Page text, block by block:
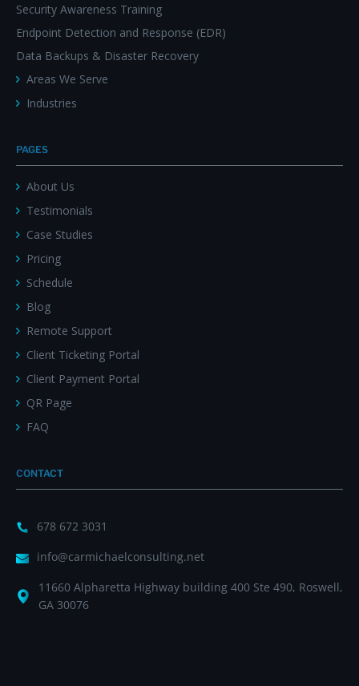
Security Awareness Training
Endpoint Detection and Response (EDR)
Data Backups & Disaster Recovery
Areas We Serve
Industries
PAGES
About Us
Testimonials
Case Studies
Pricing
Schedule
Blog
Remote Support
Client Ticketing Portal
Client Payment Portal
QR Page
FAQ
CONTACT
678 672 3031
info@carmichaelconsulting.net
11660 Alpharetta Highway building 400 Ste 490, Roswell,
GA 30076